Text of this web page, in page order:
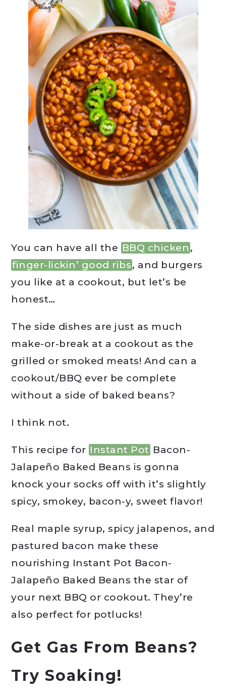
You can have all the BBQ chicken ,
finger-lickin’ good ribs, and burgers
you like at a cookout, but let’s be
honest…
The side dishes are just as much
make-or-break at a cookout as the
grilled or smoked meats! And can a
cookout/BBQ ever be complete
without a side of baked beans?
I think not.
This recipe for Instant Pot Bacon-
Jalapeño Baked Beans is gonna
knock your socks off with it’s slightly
spicy, smokey, bacon-y, sweet flavor!
Real maple syrup, spicy jalapenos, and
pastured bacon make these
nourishing Instant Pot Bacon-
Jalapeño Baked Beans the star of
your next BBQ or cookout. They’re
also perfect for potlucks!
Get Gas From Beans?
Try Soaking!